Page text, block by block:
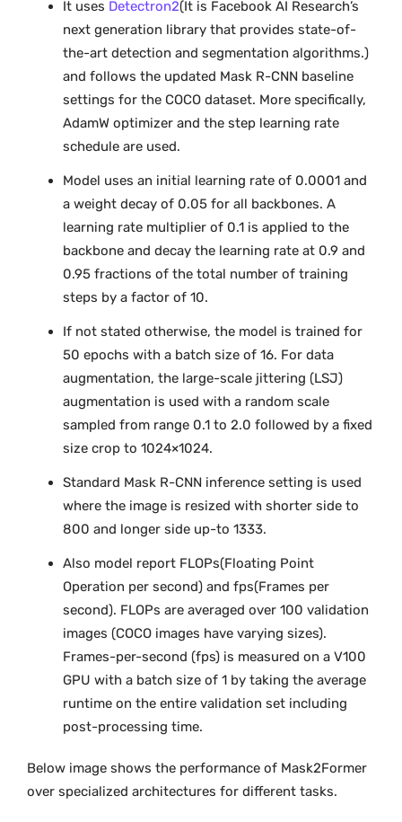
It uses Detectron2(It is Facebook AI Research’s
next generation library that provides state-of-
the-art detection and segmentation algorithms.)
and follows the updated Mask R-CNN baseline
settings for the COCO dataset. More specifically,
AdamW optimizer and the step learning rate
schedule are used.
Model uses an initial learning rate of 0.0001 and
a weight decay of 0.05 for all backbones. A
learning rate multiplier of 0.1 is applied to the
backbone and decay the learning rate at 0.9 and
0.95 fractions of the total number of training
steps by a factor of 10.
If not stated otherwise, the model is trained for
50 epochs with a batch size of 16. For data
augmentation, the large-scale jittering (LSJ)
augmentation is used with a random scale
sampled from range 0.1 to 2.0 followed by a fixed
size crop to 1024×1024.
Standard Mask R-CNN inference setting is used
where the image is resized with shorter side to
800 and longer side up-to 1333.
Also model report FLOPs(Floating Point
Operation per second) and fps(Frames per
second). FLOPs are averaged over 100 validation
images (COCO images have varying sizes).
Frames-per-second (fps) is measured on a V100
GPU with a batch size of 1 by taking the average
runtime on the entire validation set including
post-processing time.
Below image shows the performance of Mask2Former
over specialized architectures for different tasks.